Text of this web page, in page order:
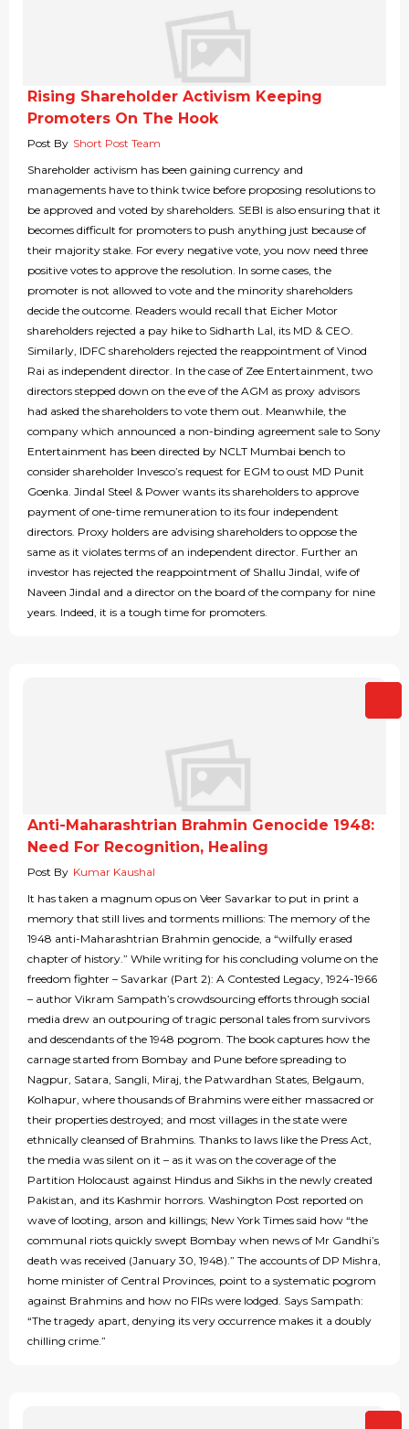
Rising Shareholder Activism Keeping
Promoters On The Hook
Post By Short Post Team
Shareholder activism has been gaining currency and
managements have to think twice before proposing resolutions to
be approved and voted by shareholders. SEBI is also ensuring that it
becomes difficult for promoters to push anything just because of
their majority stake. For every negative vote, you now need three
positive votes to approve the resolution. In some cases, the
promoter is not allowed to vote and the minority shareholders
decide the outcome. Readers would recall that Eicher Motor
shareholders rejected a pay hike to Sidharth Lal, its MD & CEO.
Similarly, IDFC shareholders rejected the reappointment of Vinod
Rai as independent director. In the case of Zee Entertainment, two
directors stepped down on the eve of the AGM as proxy advisors
had asked the shareholders to vote them out. Meanwhile, the
company which announced a non-binding agreement sale to Sony
Entertainment has been directed by NCLT Mumbai bench to
consider shareholder Invesco’s request for EGM to oust MD Punit
Goenka. Jindal Steel & Power wants its shareholders to approve
payment of one-time remuneration to its four independent
directors. Proxy holders are advising shareholders to oppose the
same as it violates terms of an independent director. Further an
investor has rejected the reappointment of Shallu Jindal, wife of
Naveen Jindal and a director on the board of the company for nine
years. Indeed, it is a tough time for promoters.
Anti-Maharashtrian Brahmin Genocide 1948:
Need For Recognition, Healing
Post By Kumar Kaushal
It has taken a magnum opus on Veer Savarkar to put in print a
memory that still lives and torments millions: The memory of the
1948 anti-Maharashtrian Brahmin genocide, a “wilfully erased
chapter of history.” While writing for his concluding volume on the
freedom fighter – Savarkar (Part 2): A Contested Legacy, 1924-1966
– author Vikram Sampath’s crowdsourcing efforts through social
media drew an outpouring of tragic personal tales from survivors
and descendants of the 1948 pogrom. The book captures how the
carnage started from Bombay and Pune before spreading to
Nagpur, Satara, Sangli, Miraj, the Patwardhan States, Belgaum,
Kolhapur, where thousands of Brahmins were either massacred or
their properties destroyed; and most villages in the state were
ethnically cleansed of Brahmins. Thanks to laws like the Press Act,
the media was silent on it – as it was on the coverage of the
Partition Holocaust against Hindus and Sikhs in the newly created
Pakistan, and its Kashmir horrors. Washington Post reported on
wave of looting, arson and killings; New York Times said how “the
communal riots quickly swept Bombay when news of Mr Gandhi’s
death was received (January 30, 1948).” The accounts of DP Mishra,
home minister of Central Provinces, point to a systematic pogrom
against Brahmins and how no FIRs were lodged. Says Sampath:
“The tragedy apart, denying its very occurrence makes it a doubly
chilling crime.”